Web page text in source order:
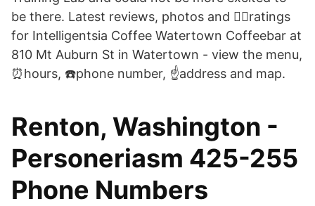
be there. Latest reviews, photos and 👍🏾ratings
for Intelligentsia Coffee Watertown Coffeebar at
810 Mt Auburn St in Watertown - view the menu,
⏰hours, ☎️phone number, ☝address and map.
Renton, Washington -
Personeriasm 425-255
Phone Numbers